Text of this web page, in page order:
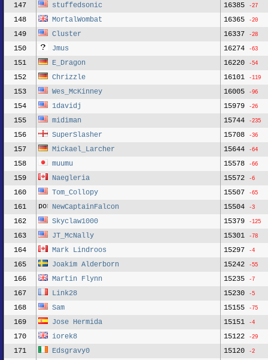
147 stuffedsonic 16385 -27
148 MortalWombat 16365 -20
149 Cluster 16337 -28
150 Jmus 16274 -63
151 E_Dragon 16220 -54
152 Chrizzle 16101 -119
153 Wes_McKinney 16005 -96
154 1davidj 15979 -26
155 midiman 15744 -235
156 SuperSlasher 15708 -36
157 Mickael_Larcher 15644 -64
158 muumu 15578 -66
159 Naegleria 15572 -6
160 Tom_Collopy 15507 -65
161 NewCaptainFalcon 15504 -3
162 Skyclaw1000 15379 -125
163 JT_McNally 15301 -78
164 Mark Lindroos 15297 -4
165 Joakim Alderborn 15242 -55
166 Martin Flynn 15235 -7
167 Link28 15230 -5
168 Sam 15155 -75
169 Jose Hermida 15151 -4
170 iorek8 15122 -29
171 Edsgravy0 15120 -2